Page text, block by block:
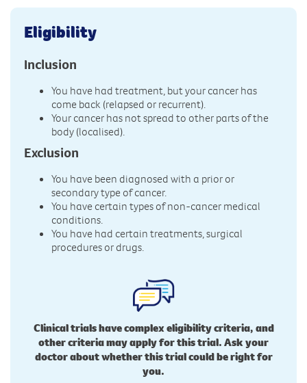
Eligibility
Inclusion
You have had treatment, but your cancer has
come back (relapsed or recurrent).
Your cancer has not spread to other parts of the
body (localised).
Exclusion
You have been diagnosed with a prior or
secondary type of cancer.
You have certain types of non-cancer medical
conditions.
You have had certain treatments, surgical
procedures or drugs.
Clinical trials have complex eligibility criteria, and
other criteria may apply for this trial. Ask your
doctor about whether this trial could be right for
you.